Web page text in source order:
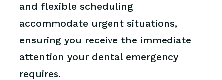
and flexible scheduling
accommodate urgent situations,
ensuring you receive the immediate
attention your dental emergency
requires.